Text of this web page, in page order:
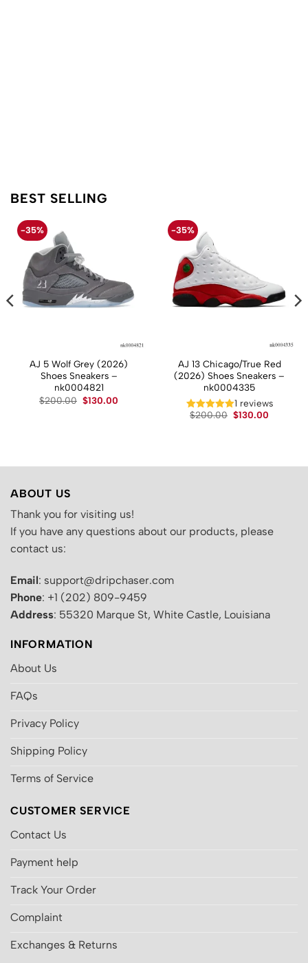
BEST SELLING
-35%
AJ 5 Wolf Grey (2026)
Shoes Sneakers –
nk0004821
$200.00 Original
$130.00
-35%
AJ 13 Chicago/True Red
(2026) Shoes Sneakers –
nk0004335
1 reviews
$200.00 Original
$130.00
ABOUT US
Thank you for visiting us!
If you have any questions about our products, please
contact us:
Email: support@dripchaser.com
Phone: +1 (202) 809-9459
Address: 55320 Marque St, White Castle, Louisiana
INFORMATION
About Us
FAQs
Privacy Policy
Shipping Policy
Terms of Service
CUSTOMER SERVICE
Contact Us
Payment help
Track Your Order
Complaint
Exchanges & Returns